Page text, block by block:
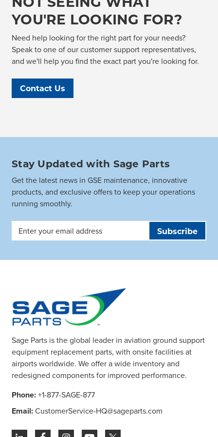
YOU'RE LOOKING FOR?
Need help looking for the right part for your needs?
Speak to one of our customer support representatives,
and we'll help you find the exact part you're looking for.
Contact Us
Stay Updated with Sage Parts
Get the latest news in GSE maintenance, innovative
products, and exclusive offers to keep your operations
running smoothly.
Email
Sage Parts is the global leader in aviation ground support
equipment replacement parts, with onsite facilities at
airports worldwide. We offer a wide inventory and
redesigned components for improved performance.
Phone:+1-877-SAGE-877
Email:CustomerService-HQ@sageparts.com